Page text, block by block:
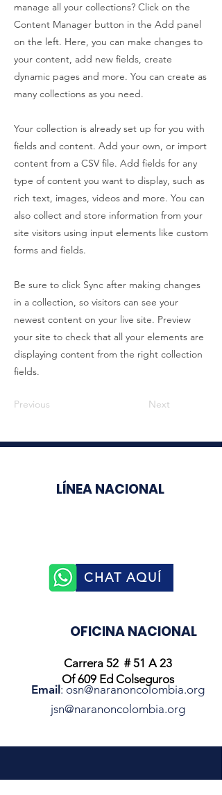
manage all your collections? Click on the
Content Manager button in the Add panel
on the left. Here, you can make changes to
your content, add new fields, create
dynamic pages and more. You can create as
many collections as you need.
Your collection is already set up for you with
fields and content. Add your own, or import
content from a CSV file. Add fields for any
type of content you want to display, such as
rich text, images, videos and more. You can
also collect and store information from your
site visitors using input elements like custom
forms and fields.
Be sure to click Sync after making changes
in a collection, so visitors can see your
newest content on your live site. Preview
your site to check that all your elements are
displaying content from the right collection
fields.
Previous Next
Carrera 52 # 51 A 23
Of 609 Ed Colseguros
Email : osn@naranoncolombia.org
jsn@naranoncolombia.org
LÍNEA NACIONAL
CHAT AQUÍ
OFICINA NACIONAL